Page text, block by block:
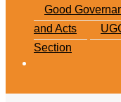
Good
and Acts
Section